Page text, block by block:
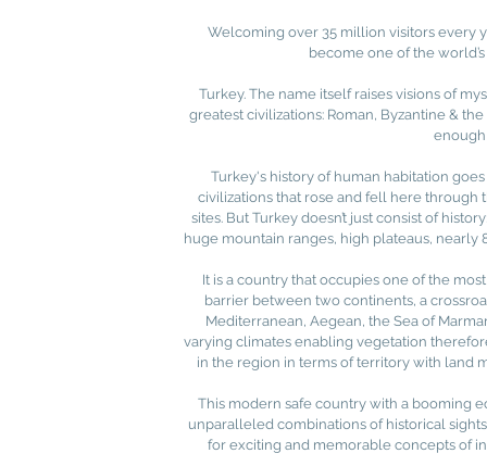
Welcoming over 35 million visitors every
become one of the
Turkey. The name itself raises visions of
greatest civilizations: Roman, Byzantine &
Turkey's history of human habitation
civilizations that rose and fell here through
sites. But Turkey doesn’t just consist of
huge mountain ranges, high plateaus,
It is a country that occupies one of the
barrier between two continents, a
Mediterranean, Aegean, the Sea of
varying climates enabling vegetation
in the region in terms of territory with land
This modern safe country with a booming
unparalleled combinations of historical
for exciting and memorable concepts of